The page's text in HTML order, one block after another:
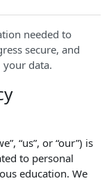
needed to
secure, and
data.
“us”, or “our”) is
to personal
education. We